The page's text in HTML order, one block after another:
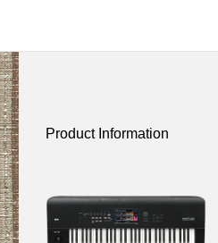
Product Information